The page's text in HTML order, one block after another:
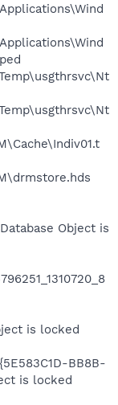
Object is
is locked
BB8B-
is locked